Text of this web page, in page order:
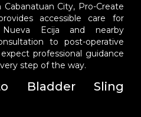
City, Pro-Create
accessible care for
Ecija and nearby
to post-operative
professional guidance
step of the way.
Bladder Sling